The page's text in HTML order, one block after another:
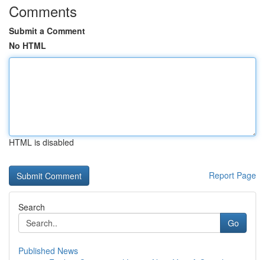
Comments
Submit a Comment
No HTML
HTML is disabled
Report Page
Search
Go
Published News